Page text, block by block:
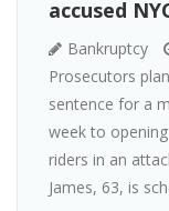
accused
Bankruptcy
Prosecutors
sentence for a
week to
riders in an
James, 63, is